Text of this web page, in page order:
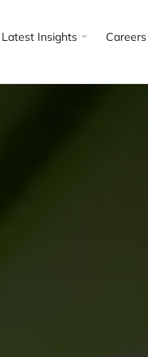
Latest Insights Careers